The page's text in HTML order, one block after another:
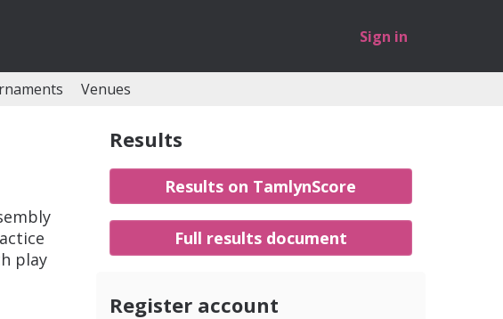
Sign in
Venues
play
Results
Results on TamlynScore
Full results document
Register account